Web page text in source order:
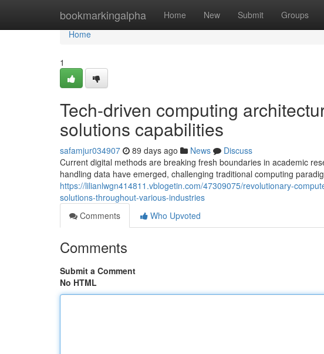
bookmarkingalpha Home New Submit Groups
Home
Home
1
Tech-driven computing
solutions capabilities
safamjur034907 89 days ago News
Discuss
Current digital methods are breaking fresh boundaries in academic
handling data have emerged, challenging traditional computing
https://lilianlwgn414811.vblogetin.com/47309075/revolutionary-
solutions-throughout-various-industries
Comments
Who Upvoted
Comments
Submit a Comment
No HTML